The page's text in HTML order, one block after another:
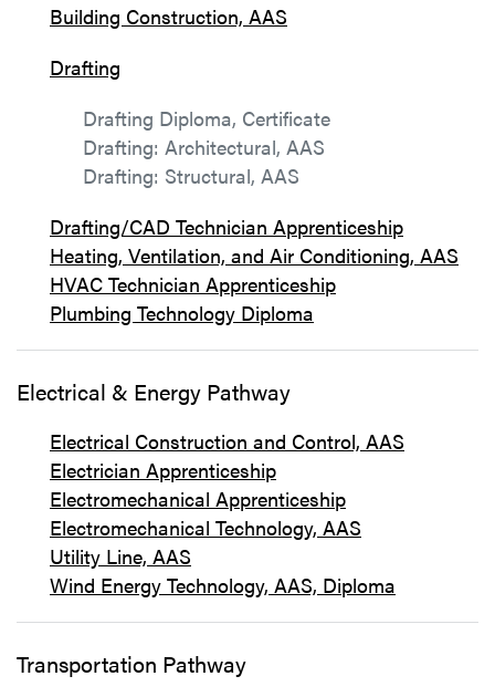
Building Construction, AAS
Drafting
Drafting Diploma, Certificate
Drafting: Architectural, AAS
Drafting: Structural, AAS
Drafting/CAD Technician Apprenticeship
Heating, Ventilation, and Air Conditioning, AAS
HVAC Technician Apprenticeship
Plumbing Technology Diploma
Electrical & Energy Pathway
Electrical Construction and Control, AAS
Electrician Apprenticeship
Electromechanical Apprenticeship
Electromechanical Technology, AAS
Utility Line, AAS
Wind Energy Technology, AAS, Diploma
Transportation Pathway